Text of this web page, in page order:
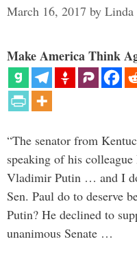
March 16, 2017 by Linda
Make America Think
“The senator from
speaking of his
Vladimir Putin … and I
Sen. Paul do to deserve
Putin? He declined to
unanimous Senate …